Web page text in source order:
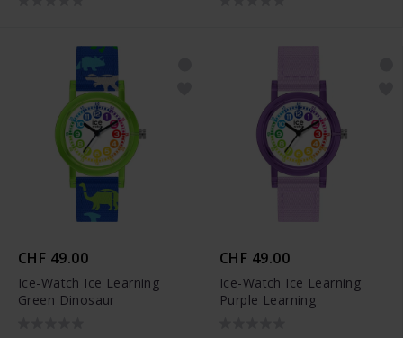
CHF 49.00
Ice-Watch Ice Learning
Green Dinosaur
CHF 49.00
Ice-Watch Ice Learning
Purple Learning